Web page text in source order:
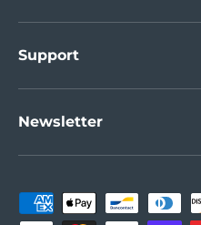
Support
Newsletter
Payment methods